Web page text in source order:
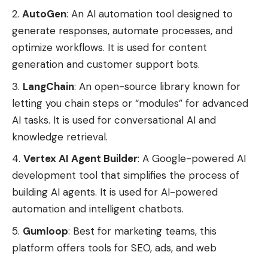
AutoGen: An AI automation tool designed to
generate responses, automate processes, and
optimize workflows. It is used for content
generation and customer support bots.
LangChain: An open-source library known for
letting you chain steps or “modules” for advanced
AI tasks. It is used for conversational AI and
knowledge retrieval.
Vertex AI Agent Builder: A Google-powered AI
development tool that simplifies the process of
building AI agents. It is used for AI-powered
automation and intelligent chatbots.
Gumloop: Best for marketing teams, this
platform offers tools for SEO, ads, and web